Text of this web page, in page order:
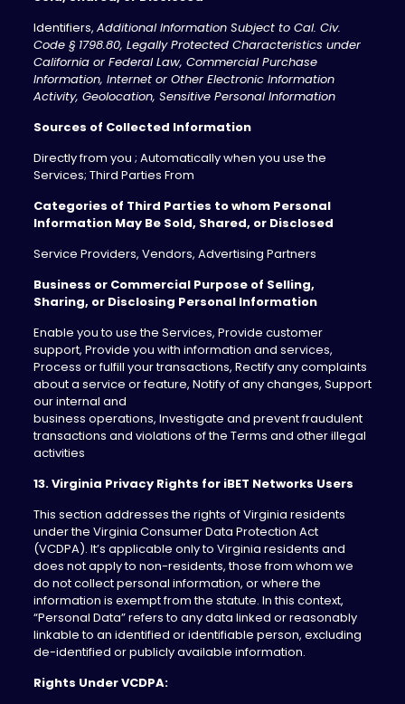
Identifiers, Additional Information Subject to Cal. Civ.
Code § 1798.80, Legally Protected Characteristics under
California or Federal Law, Commercial Purchase
Information, Internet or Other Electronic Information
Activity, Geolocation, Sensitive Personal Information
Sources of Collected Information
Directly from you ; Automatically when you use the
Services; Third Parties From
Categories of Third Parties to whom Personal
Information May Be Sold, Shared, or Disclosed
Service Providers, Vendors, Advertising Partners
Business or Commercial Purpose of Selling,
Sharing, or Disclosing Personal Information
Enable you to use the Services, Provide customer
support, Provide you with information and services,
Process or fulfill your transactions, Rectify any complaints
about a service or feature, Notify of any changes, Support
our internal and
business operations, Investigate and prevent fraudulent
transactions and violations of the Terms and other illegal
activities
13. Virginia Privacy Rights for iBET Networks Users
This section addresses the rights of Virginia residents
under the Virginia Consumer Data Protection Act
(VCDPA). It’s applicable only to Virginia residents and
does not apply to non-residents, those from whom we
do not collect personal information, or where the
information is exempt from the statute. In this context,
“Personal Data” refers to any data linked or reasonably
linkable to an identified or identifiable person, excluding
de-identified or publicly available information.
Rights Under VCDPA: